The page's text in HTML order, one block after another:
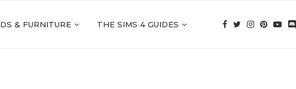
& FURNITURE THE SIMS 4 GUIDES